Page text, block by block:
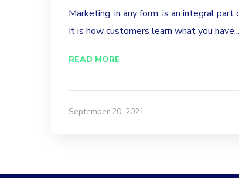
Marketing, in any form, is an integral
It is how customers learn what you have...
READ MORE
September 20, 2021